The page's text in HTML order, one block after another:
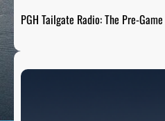
PGH Tailgate Radio: The Pre-